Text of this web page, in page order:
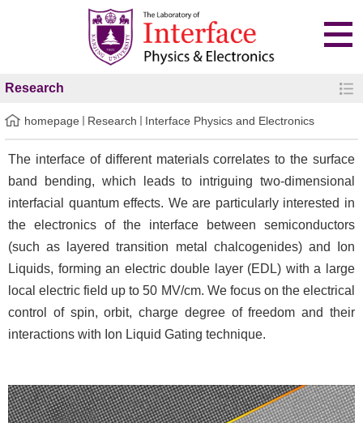
Research
homepage Research Interface Physics and Electronics
The interface of different materials correlates to the surface
band bending, which leads to intriguing two-dimensional
interfacial quantum effects. We are particularly interested in
the electronics of the interface between semiconductors
(such as layered transition metal chalcogenides) and Ion
Liquids, forming an electric double layer (EDL) with a large
local electric field up to 50 MV/cm. We focus on the electrical
control of spin, orbit, charge degree of freedom and their
interactions with Ion Liquid Gating technique.